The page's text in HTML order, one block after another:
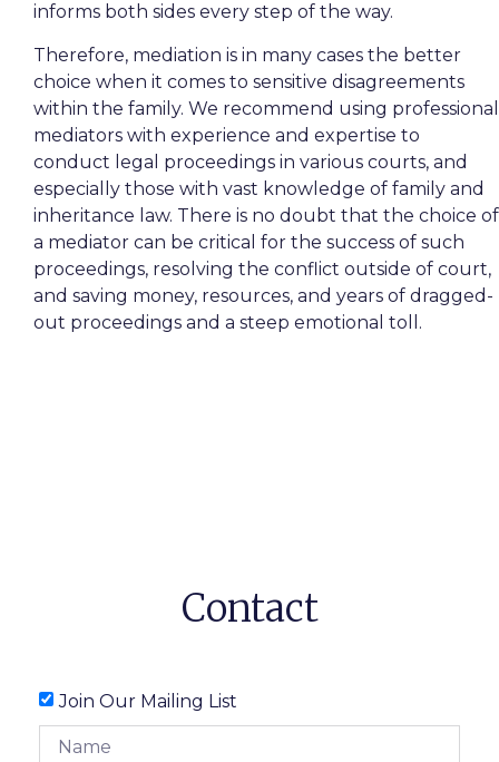
informs both sides every step of the way.
Therefore, mediation is in many cases the better
choice when it comes to sensitive disagreements
within the family. We recommend using professional
mediators with experience and expertise to
conduct legal proceedings in various courts, and
especially those with vast knowledge of family and
inheritance law. There is no doubt that the choice of
a mediator can be critical for the success of such
proceedings, resolving the conflict outside of court,
and saving money, resources, and years of dragged-
out proceedings and a steep emotional toll.
Contact
Join Our Mailing List